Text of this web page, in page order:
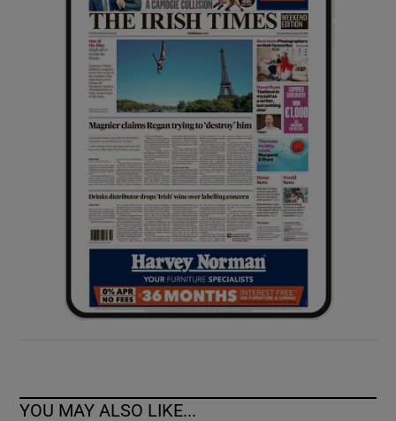
Show History sub sections
Show Sponsored sub sections
YOU MAY ALSO LIKE...